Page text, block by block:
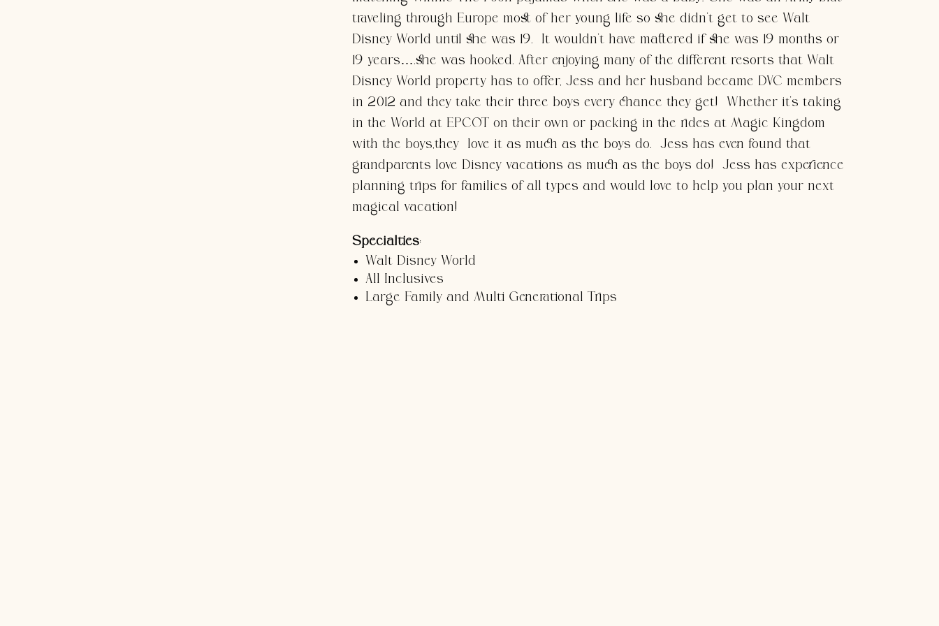
traveling through Europe most of her young life so she didn’t get to see Walt
Disney World until she was 19. It wouldn’t have mattered if she was 19 months or
19 years….she was hooked. After enjoying many of the different resorts that Walt
Disney World property has to offer, Jess and her husband became DVC members
in 2012 and they take their three boys every chance they get! Whether it’s taking
in the World at EPCOT on their own or packing in the rides at Magic Kingdom
with the boys,they love it as much as the boys do. Jess has even found that
grandparents love Disney vacations as much as the boys do! Jess has experience
planning trips for families of all types and would love to help you plan your next
magical vacation!
Specialties:
Walt Disney World
All Inclusives
Large Family and Multi Generational Trips